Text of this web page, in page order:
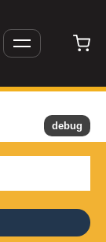
debug